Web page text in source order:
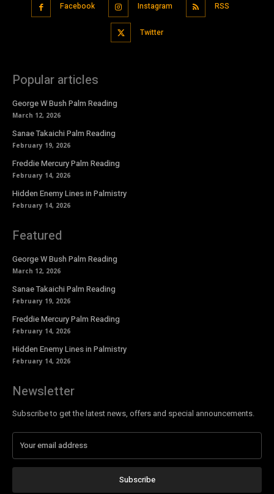
Facebook Instagram RSS
Twitter
Popular articles
George W Bush Palm Reading
March 12, 2026
Sanae Takaichi Palm Reading
February 19, 2026
Freddie Mercury Palm Reading
February 14, 2026
Hidden Enemy Lines in Palmistry
February 14, 2026
Featured
George W Bush Palm Reading
March 12, 2026
Sanae Takaichi Palm Reading
February 19, 2026
Freddie Mercury Palm Reading
February 14, 2026
Hidden Enemy Lines in Palmistry
February 14, 2026
Newsletter
Subscribe to get the latest news, offers and special announcements.
Subscribe